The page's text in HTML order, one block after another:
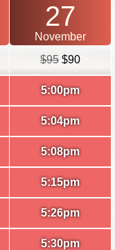
27
November
$95 $90
5:00pm
5:04pm
5:08pm
5:15pm
5:26pm
5:30pm